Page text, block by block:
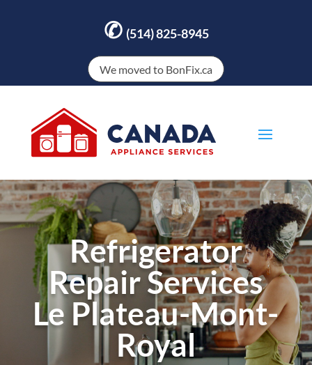
✆ (514) 825-8945
We moved to BonFix.ca
Refrigerator
Repair Services
Le Plateau-Mont-
Royal